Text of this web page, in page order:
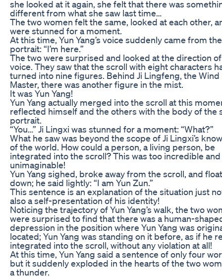
she looked at it again, she felt that there was
different from what she saw last time…
The two women felt the same, looked at each other,
were stunned for a moment.
At this time, Yun Yang’s voice suddenly came from the
portrait: “I’m here.”
The two were surprised and looked at the direction
voice. They saw that the scroll with eight characters
turned into nine figures. Behind Ji Lingfeng, the Wind
Master, there was another figure in the mist.
It was Yun Yang!
Yun Yang actually merged into the scroll at this
reflected himself and the others with the body of the
portrait.
“You…” Ji Lingxi was stunned for a moment: “What?”
What he saw was beyond the scope of Ji Lingxi’s
of the world. How could a person, a living person, be
integrated into the scroll? This was too incredible and
unimaginable!
Yun Yang sighed, broke away from the scroll, and
down; he said lightly: “I am Yun Zun.”
This sentence is an explanation of the situation just
also a self-presentation of his identity!
Noticing the trajectory of Yun Yang’s walk, the two
were surprised to find that there was a human-
depression in the position where Yun Yang was
located; Yun Yang was standing on it before, as if he
integrated into the scroll, without any violation at all!
At this time, Yun Yang said a sentence of only four
but it suddenly exploded in the hearts of the two
a thunder.